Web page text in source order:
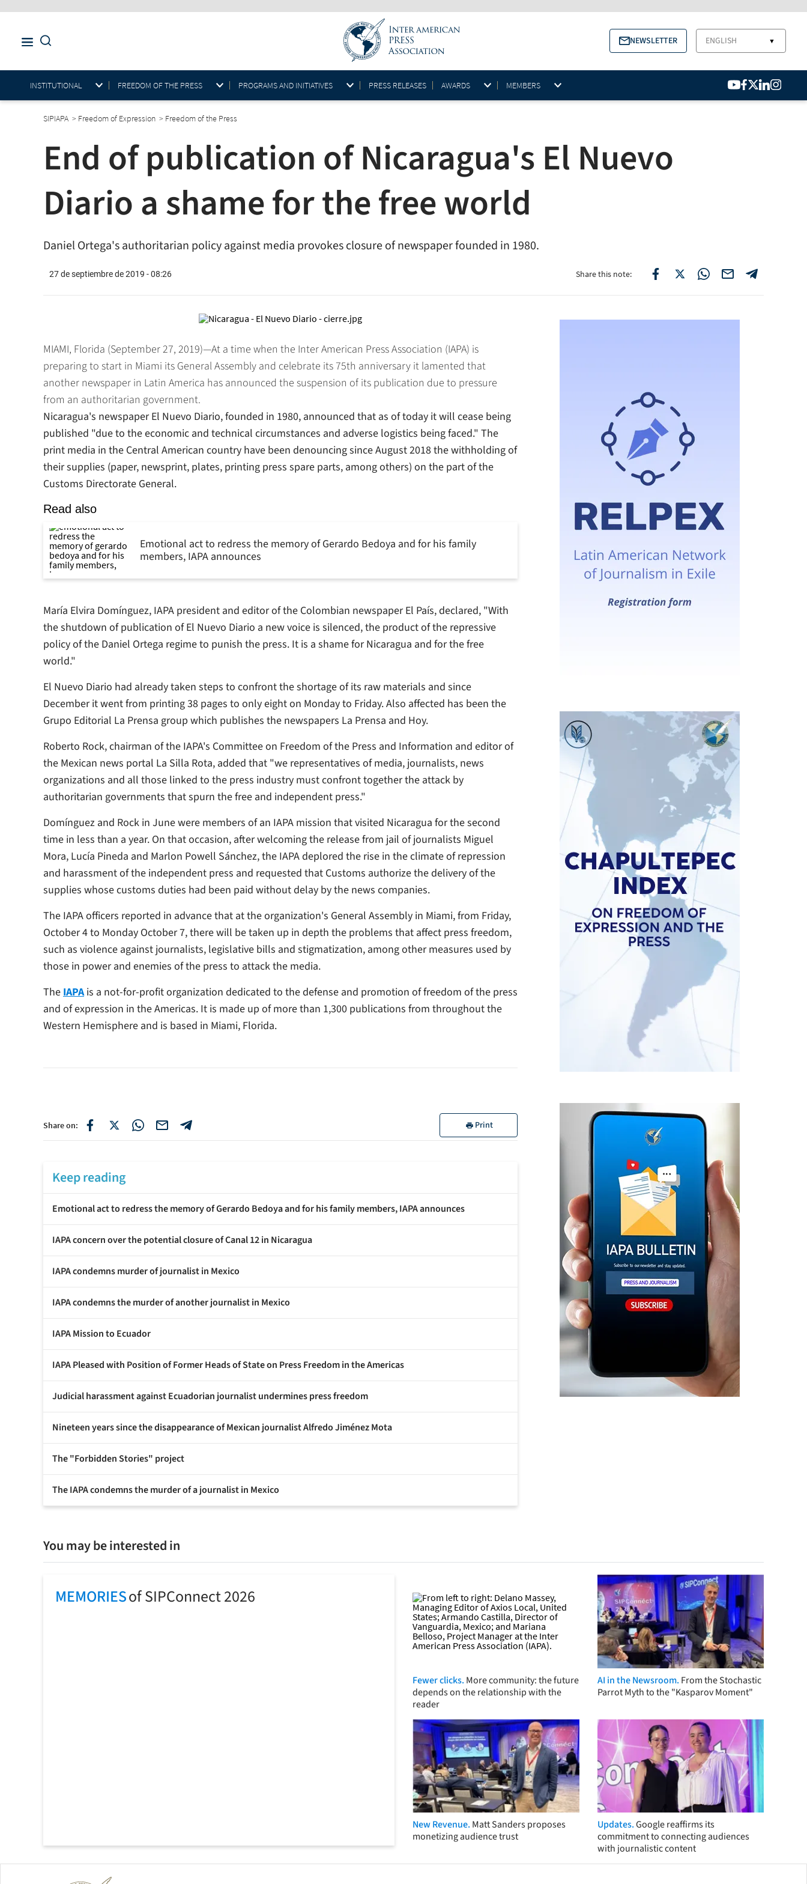
NEWSLETTER ENGLISH ▼
INSTITUTIONAL FREEDOM OF THE PRESS PROGRAMS AND INITIATIVES PRESS RELEASES AWARDS MEMBERS
SIPIAPA > Freedom of Expression > Freedom of the Press
End of publication of Nicaragua's El Nuevo
Diario a shame for the free world
Daniel Ortega's authoritarian policy against media provokes closure of newspaper founded in 1980.
27 de septiembre de 2019 - 08:26 Share this note:
MIAMI, Florida (September 27, 2019)—At a time when the Inter American Press Association (IAPA) is
preparing to start in Miami its General Assembly and celebrate its 75th anniversary it lamented that
another newspaper in Latin America has announced the suspension of its publication due to pressure
from an authoritarian government.
Nicaragua's newspaperEl Nuevo Diario, founded in 1980, announced that as of today it will cease being
published "due to the economic and technical circumstances and adverse logistics being faced." The
print media in the Central American country have been denouncing since August 2018 the withholding of
their supplies (paper, newsprint, plates, printing press spare parts, among others) on the part of the
Customs Directorate General.
Read also
Emotional act to redress the memory of Gerardo Bedoya and for his family
members, IAPA announces
María Elvira Domínguez, IAPA president and editor of the Colombian newspaperEl País, declared, "With
the shutdown of publication ofEl Nuevo Diario a new voice is silenced, the product of the repressive
policy of the Daniel Ortega regime to punish the press. It is a shame for Nicaragua and for the free
world."
El Nuevo Diario had already taken steps to confront the shortage of its raw materials and since
December it went from printing 38 pages to only eight on Monday to Friday. Also affected has been the
Grupo Editorial La Prensa group which publishes the newspapers La Prensa and Hoy.
Roberto Rock, chairman of the IAPA's Committee on Freedom of the Press and Information and editor of
the Mexican news portal La Silla Rota, added that "we representatives of media, journalists, news
organizations and all those linked to the press industry must confront together the attack by
authoritarian governments that spurn the free and independent press."
Domínguez and Rock in June were members of an IAPA mission that visited Nicaragua for the second
time in less than a year. On that occasion, after welcoming the release from jail of journalists Miguel
Mora, Lucía Pineda and Marlon Powell Sánchez, the IAPA deplored the rise in the climate of repression
and harassment of the independent press and requested that Customs authorize the delivery of the
supplies whose customs duties had been paid without delay by the news companies.
The IAPA officers reported in advance that at the organization's General Assembly in Miami, from Friday,
October 4 to Monday October 7, there will be taken up in depth the problems that affect press freedom,
such as violence against journalists, legislative bills and stigmatization, among other measures used by
those in power and enemies of the press to attack the media.
TheIAPA is a not-for-profit organization dedicated to the defense and promotion of freedom of the press
and of expression in the Americas. It is made up of more than 1,300 publications from throughout the
Western Hemisphere and is based in Miami, Florida.
Share on: Print
Keep reading
Emotional act to redress the memory of Gerardo Bedoya and for his family members, IAPA announces
IAPA concern over the potential closure of Canal 12 in Nicaragua
IAPA condemns murder of journalist in Mexico
IAPA condemns the murder of another journalist in Mexico
IAPA Mission to Ecuador
IAPA Pleased with Position of Former Heads of State on Press Freedom in the Americas
Judicial harassment against Ecuadorian journalist undermines press freedom
Nineteen years since the disappearance of Mexican journalist Alfredo Jiménez Mota
The "Forbidden Stories" project
The IAPA condemns the murder of a journalist in Mexico
You may be interested in
MEMORIESof SIPConnect 2026
Fewer clicks. More community: the future
depends on the relationship with the
reader
AI in the Newsroom. From the Stochastic
Parrot Myth to the "Kasparov Moment"
New Revenue. Matt Sanders proposes
monetizing audience trust
Updates.Google reaffirms its
commitment to connecting audiences
with journalistic content